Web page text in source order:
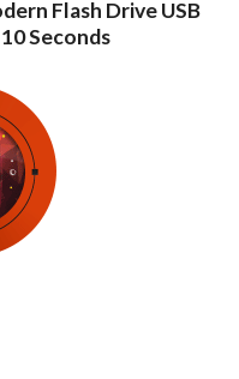
Flash Drive USB
Seconds